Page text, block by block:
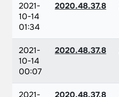
2021-
10-14
01:34
2020.48.37.8
2021-
10-14
00:07
2020.48.37.8
2021-
2020.48.37.8